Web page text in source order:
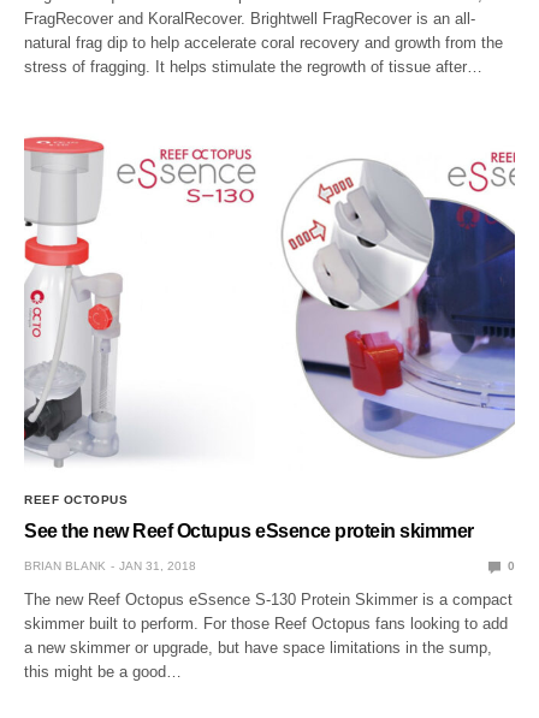
FragRecover and KoralRecover. Brightwell FragRecover is an all-
natural frag dip to help accelerate coral recovery and growth from the
stress of fragging. It helps stimulate the regrowth of tissue after…
REEF OCTOPUS
See the new Reef Octupus eSsence protein skimmer
BRIAN BLANK JAN 31, 2018 0
The new Reef Octopus eSsence S-130 Protein Skimmer is a compact
skimmer built to perform. For those Reef Octopus fans looking to add
a new skimmer or upgrade, but have space limitations in the sump,
this might be a good…